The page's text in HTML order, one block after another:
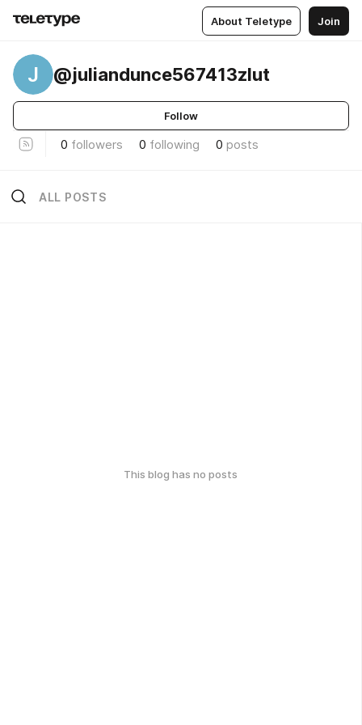
About Teletype Join
J @juliandunce567413zlut
Follow
0 followers 0 following 0 posts
ALL POSTS
This blog has no posts